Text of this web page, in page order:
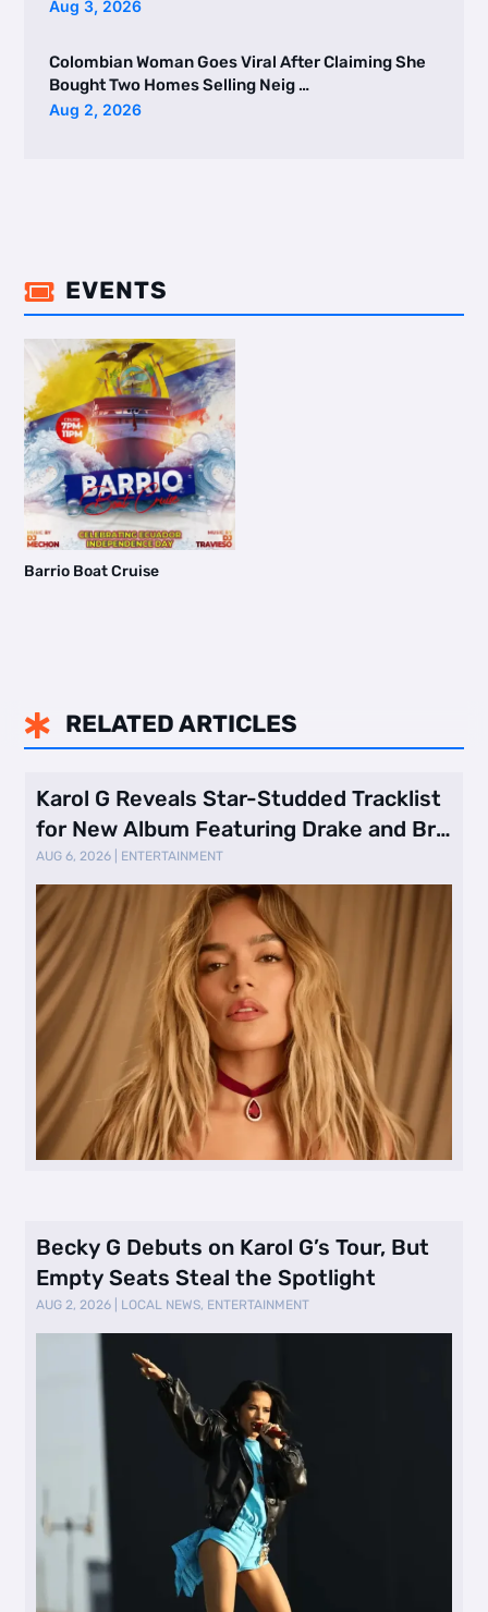
Aug 3, 2026
Colombian Woman Goes Viral After Claiming She
Bought Two Homes Selling Neig …
Aug 2, 2026
 EVENTS
Barrio Boat Cruise
 RELATED ARTICLES
Karol G Reveals Star-Studded Tracklist
for New Album Featuring Drake and Br
…
AUG 6, 2026 ENTERTAINMENT
Becky G Debuts on Karol G’s Tour, But
Empty Seats Steal the Spotlight
AUG 2, 2026 LOCAL NEWS, ENTERTAINMENT